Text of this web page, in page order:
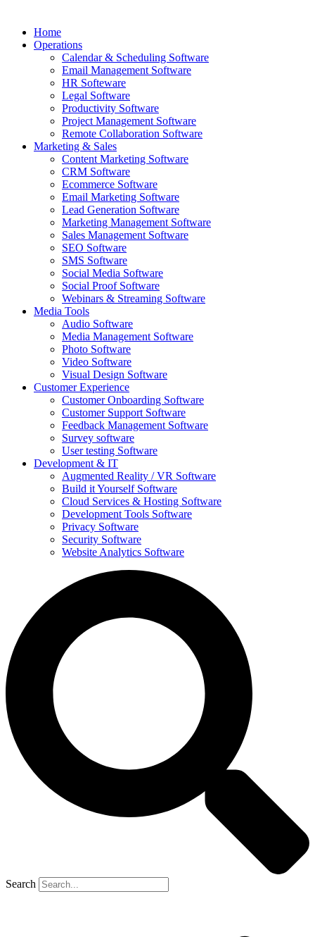
Home
Operations
Calendar & Scheduling Software
Email Management Software
HR Softeware
Legal Software
Productivity Software
Project Management Software
Remote Collaboration Software
Marketing & Sales
Content Marketing Software
CRM Software
Ecommerce Software
Email Marketing Software
Lead Generation Software
Marketing Management Software
Sales Management Software
SEO Software
SMS Software
Social Media Software
Social Proof Software
Webinars & Streaming Software
Media Tools
Audio Software
Media Management Software
Photo Software
Video Software
Visual Design Software
Customer Experience
Customer Onboarding Software
Customer Support Software
Feedback Management Software
Survey software
User testing Software
Development & IT
Augmented Reality / VR Software
Build it Yourself Software
Cloud Services & Hosting Software
Development Tools Software
Privacy Software
Security Software
Website Analytics Software
Search